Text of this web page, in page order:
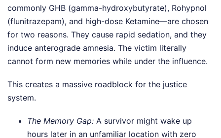
commonly GHB (gamma-hydroxybutyrate), Rohypnol
(flunitrazepam), and high-dose Ketamine—are chosen
for two reasons. They cause rapid sedation, and they
induce anterograde amnesia. The victim literally
cannot form new memories while under the influence.
This creates a massive roadblock for the justice
system.
The Memory Gap: A survivor might wake up
hours later in an unfamiliar location with zero